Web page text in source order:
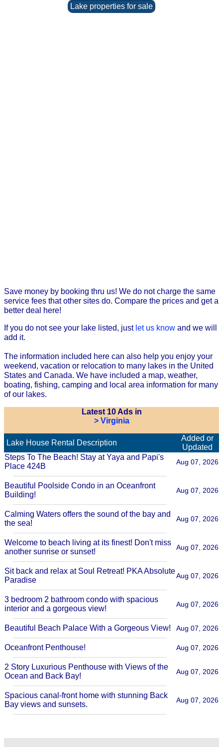
Lake properties for sale
Save money by booking thru us! We do not charge the same
service fees that other sites do. Compare the prices and get a
better deal here!
If you do not see your lake listed, just let us know and we will
add it.
The information included here can also help you enjoy your
weekend, vacation or relocation to many lakes in the United
States and Canada. We have included a map, weather,
boating, fishing, camping and local area information for many
of our lakes.
Latest 10 Ads in
> Virginia
Lake House Rental Description
Added or
Updated
Steps To The Beach! Stay at Yaya and Papi's
Place 424B
Aug 07, 2026
Beautiful Poolside Condo in an Oceanfront
Building!
Aug 07, 2026
Calming Waters offers the sound of the bay and
the sea!
Aug 07, 2026
Welcome to beach living at its finest! Don't miss
another sunrise or sunset!
Aug 07, 2026
Sit back and relax at Soul Retreat! PKA Absolute
Paradise
Aug 07, 2026
3 bedroom 2 bathroom condo with spacious
interior and a gorgeous view!
Aug 07, 2026
Beautiful Beach Palace With a Gorgeous View! Aug 07, 2026
Oceanfront Penthouse! Aug 07, 2026
2 Story Luxurious Penthouse with Views of the
Ocean and Back Bay!
Aug 07, 2026
Spacious canal-front home with stunning Back
Bay views and sunsets.
Aug 07, 2026